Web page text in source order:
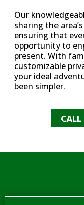
Our
sharing the
ensuring that
opportunity to
present. With
customizable
your ideal
been simpler.